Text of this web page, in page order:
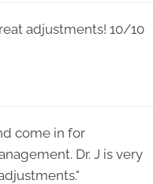
adjustments! 10/10
come in for
Dr. J is very